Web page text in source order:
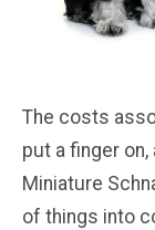
The costs
put a finger
Miniature
of things into